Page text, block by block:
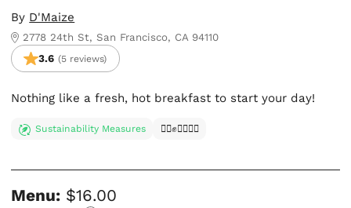
By D'Maize
2778 24th St, San Francisco, CA 94110
3.6 (5 reviews)
Nothing like a fresh, hot breakfast to start your day!
Sustainability Measures ✊🏿✊✊🏾✊🏼
Menu: $16.00